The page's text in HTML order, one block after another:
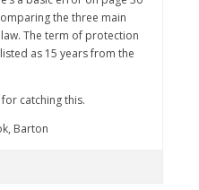
the three main
The term of protection
as 15 years from the
catching this.
Barton